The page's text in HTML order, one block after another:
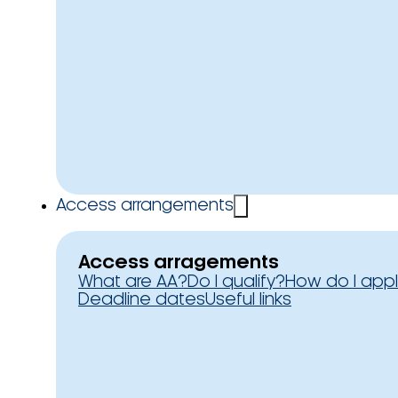
Access arrangements
Access arragements
What are AA?Do I qualify?How do I
Deadline datesUseful links